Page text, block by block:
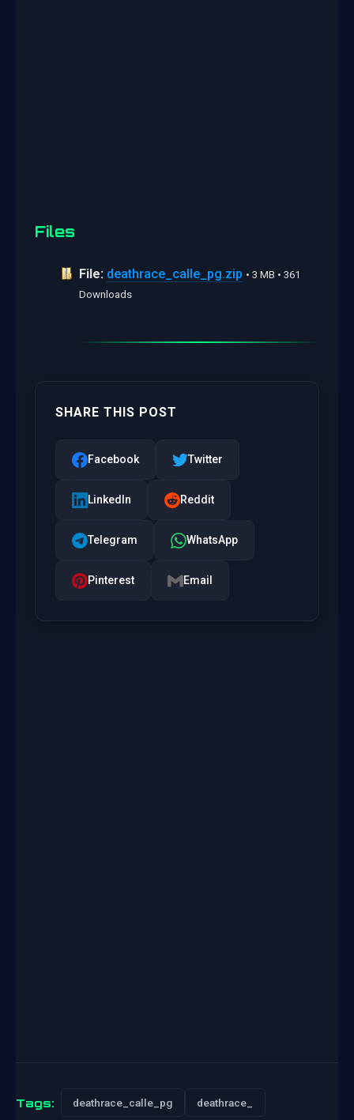
Files
File: deathrace_calle_pg.zip • 3 MB • 361
Downloads
SHARE THIS POST
Facebook Twitter
LinkedIn Reddit
Telegram WhatsApp
Pinterest Email
Tags: deathrace_calle_pg deathrace_